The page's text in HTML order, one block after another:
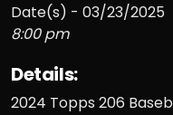
Date(s) - 03/23/2025
8:00 pm
Details:
2024 Topps 206